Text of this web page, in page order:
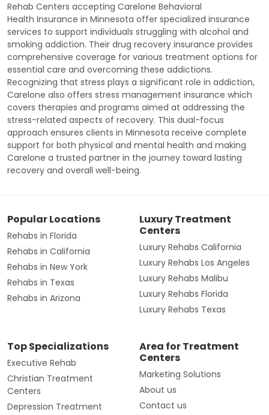
Rehab Centers accepting Carelone Behavioral
Health Insurance in Minnesota offer specialized insurance
services to support individuals struggling with alcohol and
smoking addiction. Their drug recovery insurance provides
comprehensive coverage for various treatment options for
essential care and overcoming these addictions.
Recognizing that stress plays a significant role in addiction,
Carelone also offers stress management insurance which
covers therapies and programs aimed at addressing the
stress-related aspects of recovery. This dual-focus
approach ensures clients in Minnesota receive complete
support for both physical and mental health and making
Carelone a trusted partner in the journey toward lasting
recovery and overall well-being.
Popular Locations
Rehabs in Florida
Rehabs in California
Rehabs in New York
Rehabs in Texas
Rehabs in Arizona
Luxury Treatment
Centers
Luxury Rehabs California
Luxury Rehabs Los Angeles
Luxury Rehabs Malibu
Luxury Rehabs Florida
Luxury Rehabs Texas
Top Specializations
Executive Rehab
Christian Treatment
Centers
Depression Treatment
Area for Treatment
Centers
Marketing Solutions
About us
Contact us